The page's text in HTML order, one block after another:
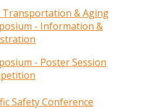
Transportation & Aging
- Information &
- Poster Session
Safety Conference